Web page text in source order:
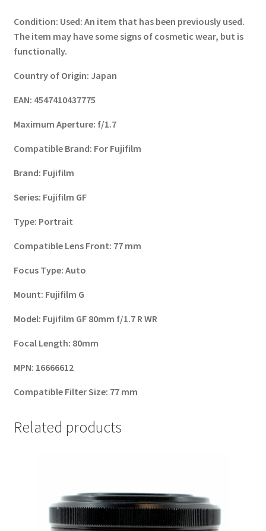
Condition: Used: An item that has been previously used.
The item may have some signs of cosmetic wear, but is
functionally.
Country of Origin: Japan
EAN: 4547410437775
Maximum Aperture: f/1.7
Compatible Brand: For Fujifilm
Brand: Fujifilm
Series: Fujifilm GF
Type: Portrait
Compatible Lens Front: 77 mm
Focus Type: Auto
Mount: Fujifilm G
Model: Fujifilm GF 80mm f/1.7 R WR
Focal Length: 80mm
MPN: 16666612
Compatible Filter Size: 77 mm
Related products